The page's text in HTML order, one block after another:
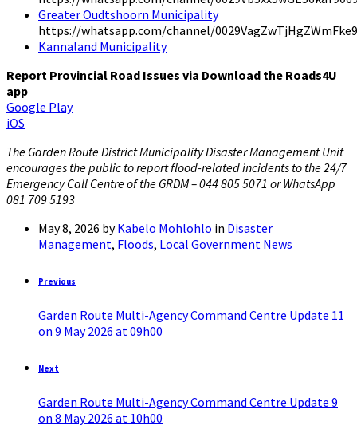
Greater Oudtshoorn Municipality
https://whatsapp.com/channel/
Kannaland Municipality
Report Provincial Road Issues via Download the Roads4U
app
Google Play
iOS
The Garden Route District Municipality Disaster Management Unit
encourages the public to report flood-related incidents to the 24/7
Emergency Call Centre of the GRDM – 044 805 5071 or WhatsApp
081 709 5193
May 8, 2026 byKabelo Mohlohlo in Disaster
Management, Floods, Local Government News
Previous
Garden Route Multi-Agency Command Centre Update 11
on 9 May 2026 at 09h00
Next
Garden Route Multi-Agency Command Centre Update 9
on 8 May 2026 at 10h00